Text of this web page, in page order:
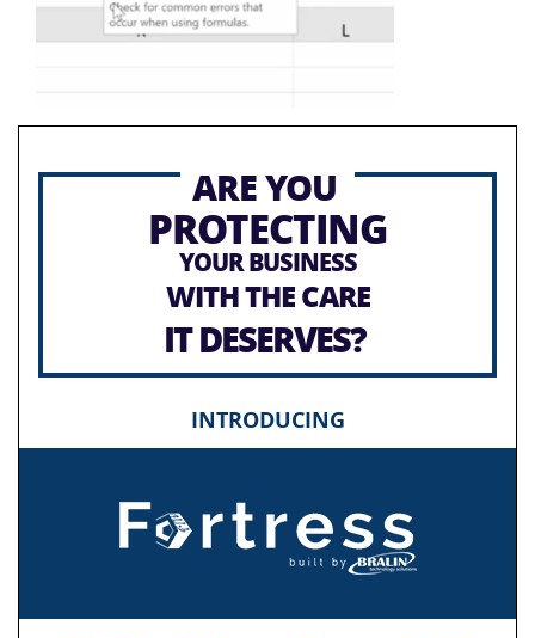
ARE YOU
PROTECTING
YOUR BUSINESS
WITH THE CARE
IT DESERVES?
INTRODUCING